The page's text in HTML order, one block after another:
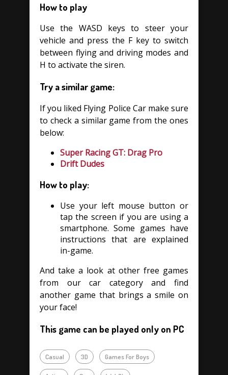
How to play
Use the WASD keys to steer your
vehicle and press the F key to switch
between flying and driving modes and
H to activate the siren.
Try a similar game:
If you liked Flying Police Car make sure
to check a similar game from the ones
below:
Super Racing GT: Drag Pro
Drift Dudes
How to play:
Use your left mouse button or
tap the screen if you are using a
smartphone. Some games have
instructions that are explained
in-game.
And take a look at other free games
from our car category and find
another game that brings a smile on
your face!
This game can be played only on PC
Casual 3D Games For Boys